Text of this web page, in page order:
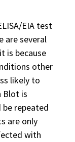
EIA test
are several
is because
other
likely to
Blot is
repeated
are only
with